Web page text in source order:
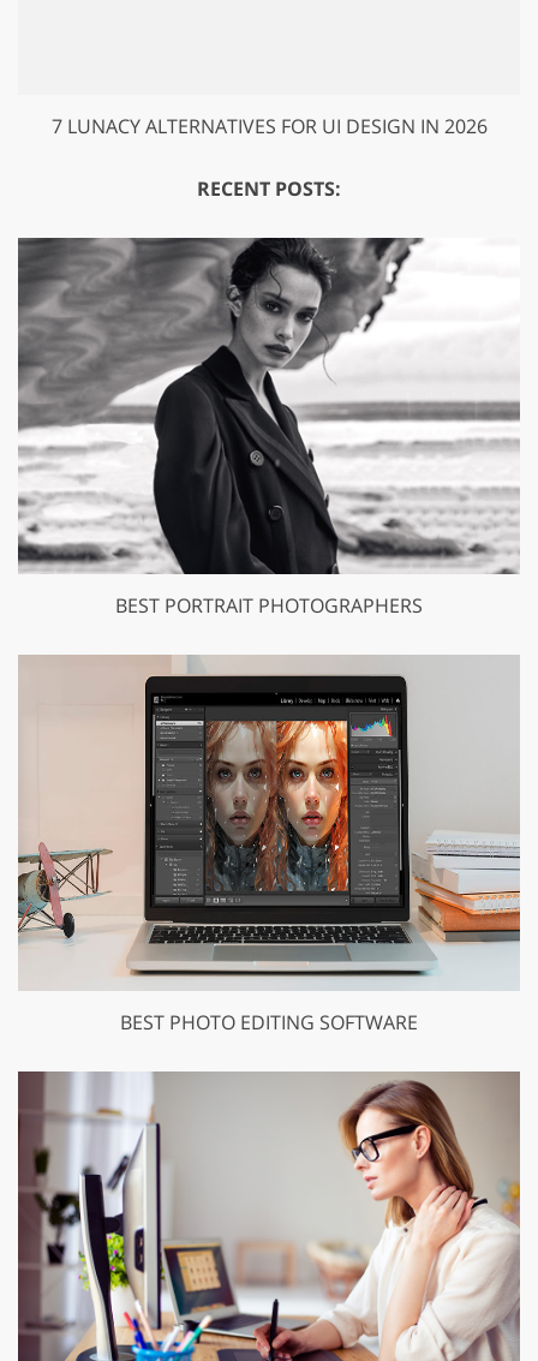
7 LUNACY ALTERNATIVES FOR UI DESIGN IN 2026
RECENT POSTS:
BEST PORTRAIT PHOTOGRAPHERS
BEST PHOTO EDITING SOFTWARE